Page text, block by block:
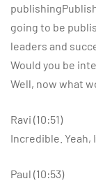
going to be
leaders and
Would you be
Well, now what
Ravi (10:51)
Incredible. Yeah,
Paul (10:53)